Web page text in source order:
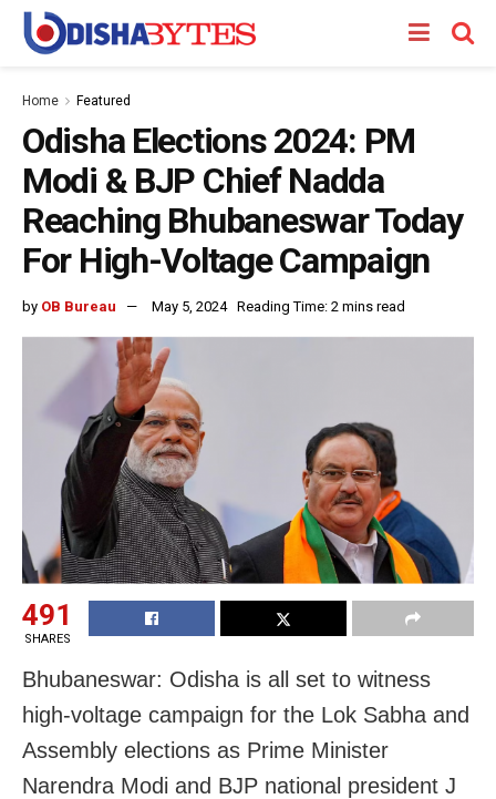
Home Featured
Odisha Elections 2024: PM
Modi & BJP Chief Nadda
Reaching Bhubaneswar Today
For High-Voltage Campaign
by OB Bureau May 5, 2024 Reading Time: 2 mins read
491
SHARES
Bhubaneswar: Odisha is all set to witness
high-voltage campaign for the Lok Sabha and
Assembly elections as Prime Minister
Narendra Modi and BJP national president J